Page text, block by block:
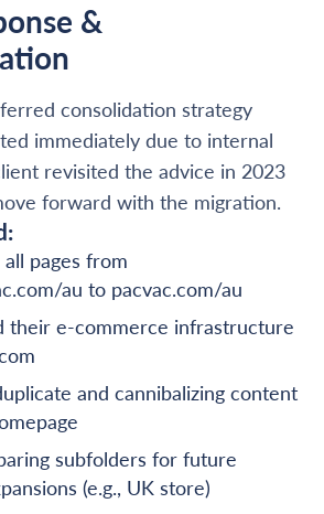
&
consolidation strategy
immediately due to internal
revisited the advice in 2023
forward with the migration.
pages from
au to pacvac.com/au
their e-commerce infrastructure
and cannibalizing content
subfolders for future
(e.g., UK store)